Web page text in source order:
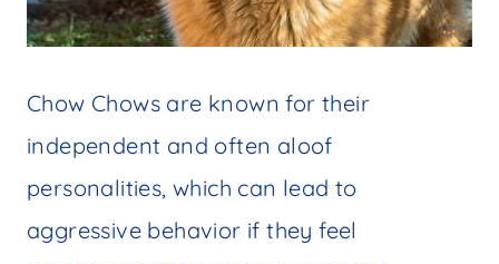
Chow Chows are known for their
independent and often aloof
personalities, which can lead to
aggressive behavior if they feel